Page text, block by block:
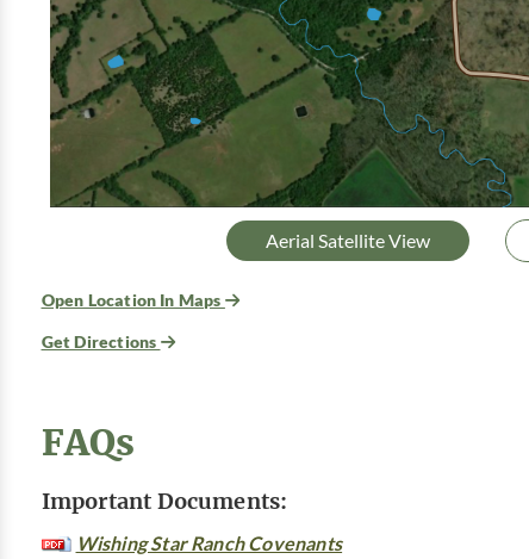
Aerial Satellite View
Open Location In Maps
Get Directions
FAQs
Important Documents:
Wishing Star Ranch Covenants